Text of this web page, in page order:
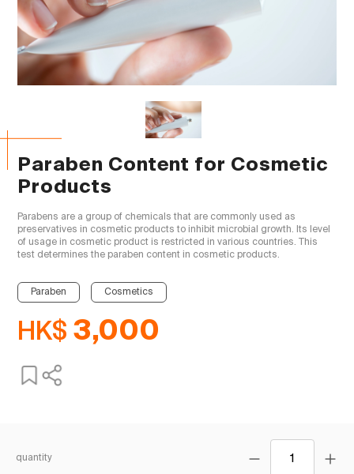
Paraben Content for Cosmetic
Products
Parabens are a group of chemicals that are commonly used as
preservatives in cosmetic products to inhibit microbial growth. Its level
of usage in cosmetic product is restricted in various countries. This
test determines the paraben content in cosmetic products.
Paraben Cosmetics
HK$ 3,000
quantity